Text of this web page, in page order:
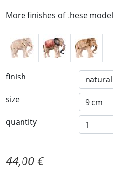
More finishes of these model
finish
size
quantity
44,00 €